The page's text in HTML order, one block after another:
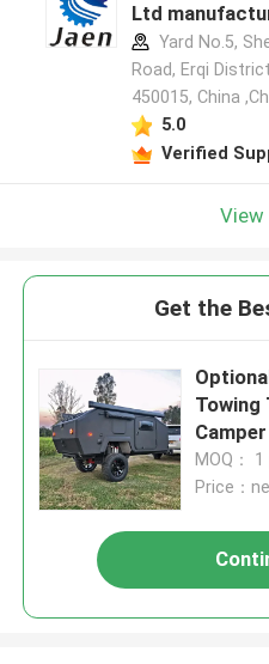
Ltd
Yard No.5,
Road, Erqi
450015, China
5.0
Verified
View
Get the
Towing
MOQ： 1
Price：